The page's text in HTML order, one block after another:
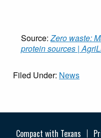
Source:Zero waste:
protein sources |
Filed Under: News
Compact with Texans